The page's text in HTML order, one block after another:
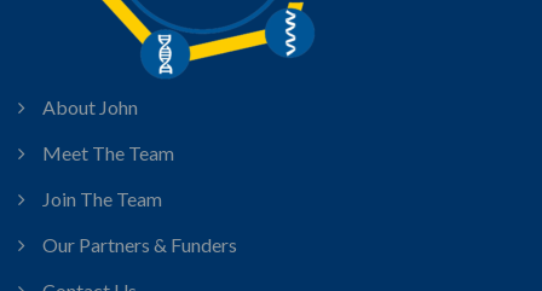
About John
Meet The Team
Join The Team
Our Partners & Funders